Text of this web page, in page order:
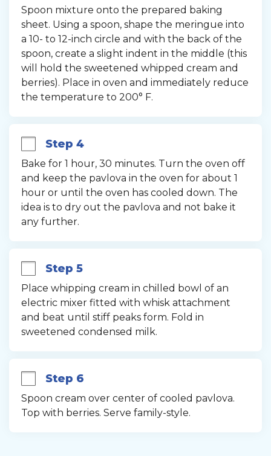
Spoon mixture onto the prepared baking
sheet. Using a spoon, shape the meringue into
a 10- to 12-inch circle and with the back of the
spoon, create a slight indent in the middle (this
will hold the sweetened whipped cream and
berries). Place in oven and immediately reduce
the temperature to 200° F.
Step 4
Bake for 1 hour, 30 minutes. Turn the oven off
and keep the pavlova in the oven for about 1
hour or until the oven has cooled down. The
idea is to dry out the pavlova and not bake it
any further.
Step 5
Place whipping cream in chilled bowl of an
electric mixer fitted with whisk attachment
and beat until stiff peaks form. Fold in
sweetened condensed milk.
Step 6
Spoon cream over center of cooled pavlova.
Top with berries. Serve family-style.